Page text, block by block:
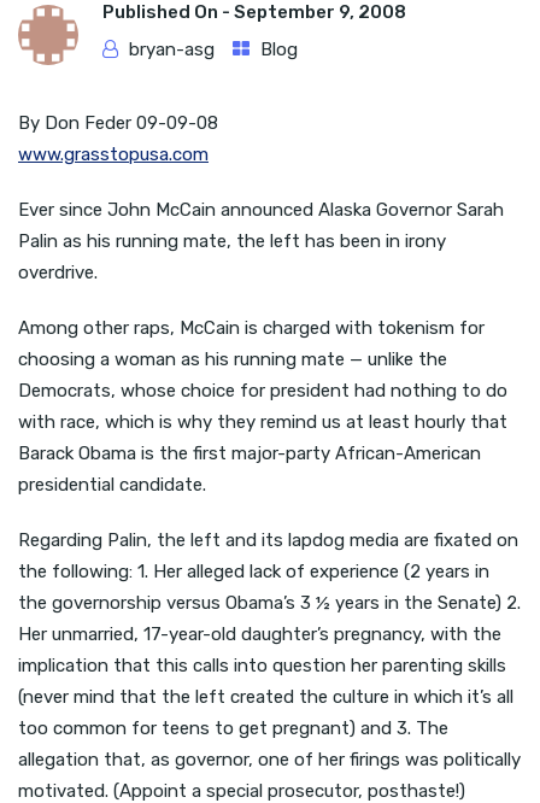
Published On - September 9, 2008
bryan-asg
Blog
By Don Feder 09-09-08
www.grasstopusa.com
Ever since John McCain announced Alaska Governor Sarah
Palin as his running mate, the left has been in irony
overdrive.
Among other raps, McCain is charged with tokenism for
choosing a woman as his running mate — unlike the
Democrats, whose choice for president had nothing to do
with race, which is why they remind us at least hourly that
Barack Obama is the first major-party African-American
presidential candidate.
Regarding Palin, the left and its lapdog media are fixated on
the following: 1. Her alleged lack of experience (2 years in
the governorship versus Obama’s 3 ½ years in the Senate) 2.
Her unmarried, 17-year-old daughter’s pregnancy, with the
implication that this calls into question her parenting skills
(never mind that the left created the culture in which it’s all
too common for teens to get pregnant) and 3. The
allegation that, as governor, one of her firings was politically
motivated. (Appoint a special prosecutor, posthaste!)